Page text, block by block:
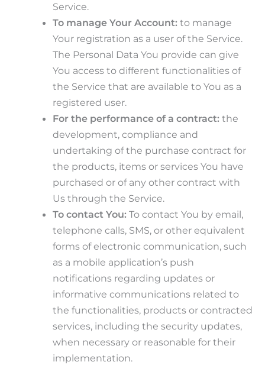
Service.
To manage Your Account: to manage
Your registration as a user of the Service.
The Personal Data You provide can give
You access to different functionalities of
the Service that are available to You as a
registered user.
For the performance of a contract: the
development, compliance and
undertaking of the purchase contract for
the products, items or services You have
purchased or of any other contract with
Us through the Service.
To contact You: To contact You by email,
telephone calls, SMS, or other equivalent
forms of electronic communication, such
as a mobile application’s push
notifications regarding updates or
informative communications related to
the functionalities, products or contracted
services, including the security updates,
when necessary or reasonable for their
implementation.